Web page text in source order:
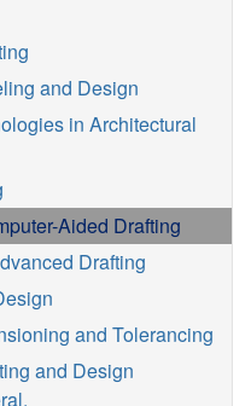
and Design
in Architectural
Aided Drafting
Drafting
and Tolerancing
and Design